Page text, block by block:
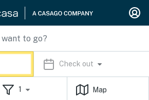
Check out
1 Map